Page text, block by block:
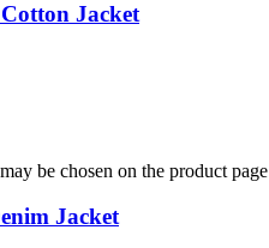
Jacket
be chosen on the product page
Jacket